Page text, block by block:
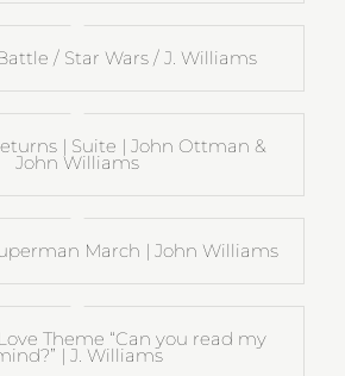
/ Star Wars / J. Williams
| Suite | John Ottman &
John Williams
March | John Williams
Theme “Can you read my
| J. Williams